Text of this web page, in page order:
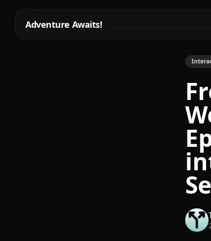
Adventure Awaits!